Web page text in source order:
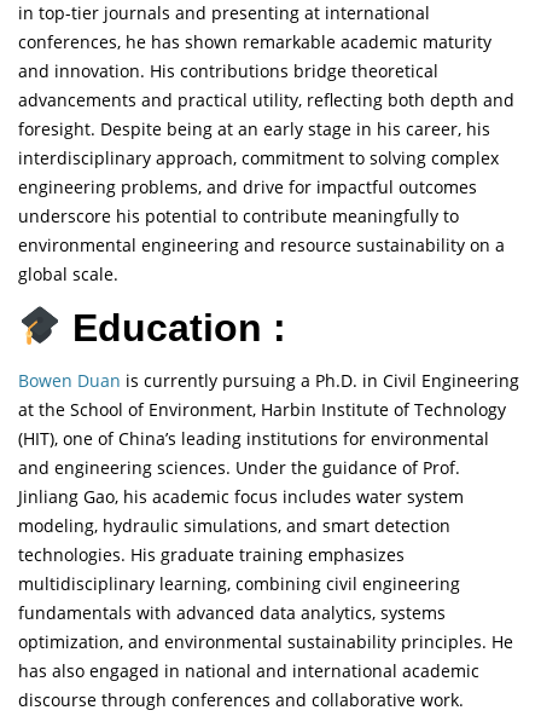
in top-tier journals and presenting at international
conferences, he has shown remarkable academic maturity
and innovation. His contributions bridge theoretical
advancements and practical utility, reflecting both depth and
foresight. Despite being at an early stage in his career, his
interdisciplinary approach, commitment to solving complex
engineering problems, and drive for impactful outcomes
underscore his potential to contribute meaningfully to
environmental engineering and resource sustainability on a
global scale.
Education :
Bowen Duan is currently pursuing a Ph.D. in Civil Engineering
at the School of Environment, Harbin Institute of Technology
(HIT), one of China’s leading institutions for environmental
and engineering sciences. Under the guidance of Prof.
Jinliang Gao, his academic focus includes water system
modeling, hydraulic simulations, and smart detection
technologies. His graduate training emphasizes
multidisciplinary learning, combining civil engineering
fundamentals with advanced data analytics, systems
optimization, and environmental sustainability principles. He
has also engaged in national and international academic
discourse through conferences and collaborative work.